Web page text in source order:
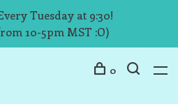
Tuesday at 9:30!
10-5pm MST :O)
0